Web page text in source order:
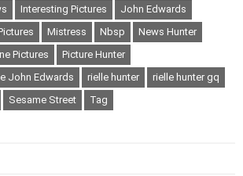
Interesting Pictures
John Edwards
Mistress Nbsp
News Hunter
Pictures
Picture Hunter
John Edwards
rielle hunter
rielle hunter gq
Sesame Street Tag